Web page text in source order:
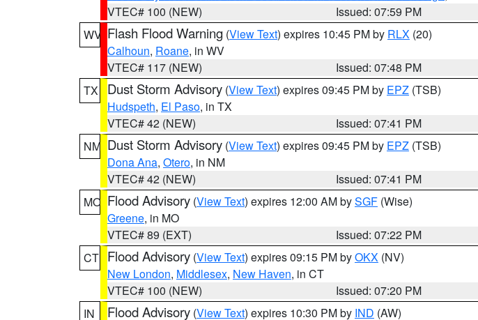
VTEC# 100 (NEW)
Issued: 07:59 PM
WV Flash Flood Warning (View Text) expires 10:45 PM by RLX (20)
Calhoun, Roane, in WV
VTEC# 117 (NEW)
Issued: 07:48 PM
TX
Dust Storm Advisory (View Text) expires 09:45 PM by EPZ (TSB)
Hudspeth, El Paso, in TX
VTEC# 42 (NEW)
Issued: 07:41 PM
NM Dust Storm Advisory (View Text) expires 09:45 PM by EPZ (TSB)
Dona Ana, Otero, in NM
VTEC# 42 (NEW)
Issued: 07:41 PM
MO Flood Advisory (View Text) expires 12:00 AM bySGF (Wise)
Greene, in MO
VTEC# 89 (EXT)
Issued: 07:22 PM
CT Flood Advisory (View Text) expires 09:15 PM byOKX (NV)
New London, Middlesex, New Haven, in CT
VTEC# 100 (NEW)
Issued: 07:20 PM
IN
Flood Advisory (View Text) expires 10:30 PM by IND (AW)